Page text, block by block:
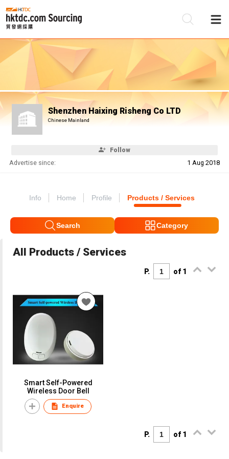
Shenzhen Haixing Risheng Co LTD
Chinese Mainland
Follow
Advertise since: 1 Aug 2018
Info Home Profile Products / Services
Search Category
All Products / Services
P. of 1
Smart Self-Powered
Wireless Door Bell
Enquire
P. of 1